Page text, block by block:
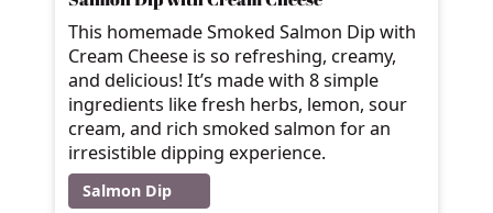
This homemade Smoked Salmon Dip with
Cream Cheese is so refreshing, creamy,
and delicious! It’s made with 8 simple
ingredients like fresh herbs, lemon, sour
cream, and rich smoked salmon for an
irresistible dipping experience.
Salmon Dip